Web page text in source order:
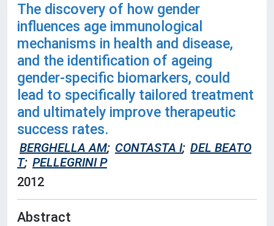
The discovery of how gender
influences age immunological
mechanisms in health and disease,
and the identification of ageing
gender-specific biomarkers, could
lead to specifically tailored treatment
and ultimately improve therapeutic
success rates.
BERGHELLA AM; CONTASTA I; DEL BEATO
T; PELLEGRINI P
2012
Abstract